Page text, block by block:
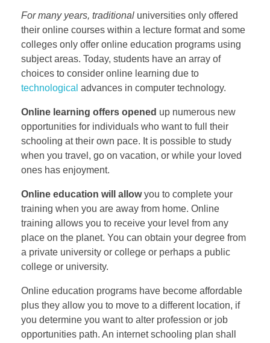
For many years, traditional universities only offered
their online courses within a lecture format and some
colleges only offer online education programs using
subject areas. Today, students have an array of
choices to consider online learning due to
technological advances in computer technology.
Online learning offers opened up numerous new
opportunities for individuals who want to full their
schooling at their own pace. It is possible to study
when you travel, go on vacation, or while your loved
ones has enjoyment.
Online education will allowyou to complete your
training when you are away from home. Online
training allows you to receive your level from any
place on the planet. You can obtain your degree from
a private university or college or perhaps a public
college or university.
Online education programs have become affordable
plus they allow you to move to a different location, if
you determine you want to alter profession or job
opportunities path. An internet schooling plan shall